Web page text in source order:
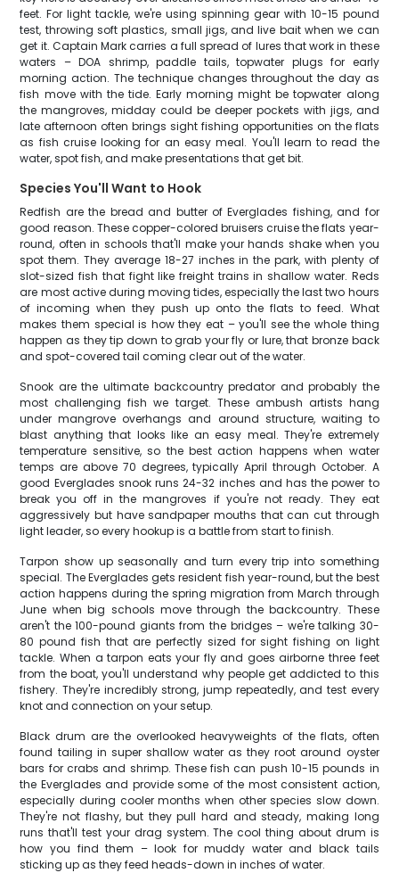
feet. For light tackle, we're using spinning gear with 10-15 pound
test, throwing soft plastics, small jigs, and live bait when we can
get it. Captain Mark carries a full spread of lures that work in these
waters – DOA shrimp, paddle tails, topwater plugs for early
morning action. The technique changes throughout the day as
fish move with the tide. Early morning might be topwater along
the mangroves, midday could be deeper pockets with jigs, and
late afternoon often brings sight fishing opportunities on the flats
as fish cruise looking for an easy meal. You'll learn to read the
water, spot fish, and make presentations that get bit.
Species You'll Want to Hook
Redfish are the bread and butter of Everglades fishing, and for
good reason. These copper-colored bruisers cruise the flats year-
round, often in schools that'll make your hands shake when you
spot them. They average 18-27 inches in the park, with plenty of
slot-sized fish that fight like freight trains in shallow water. Reds
are most active during moving tides, especially the last two hours
of incoming when they push up onto the flats to feed. What
makes them special is how they eat – you'll see the whole thing
happen as they tip down to grab your fly or lure, that bronze back
and spot-covered tail coming clear out of the water.
Snook are the ultimate backcountry predator and probably the
most challenging fish we target. These ambush artists hang
under mangrove overhangs and around structure, waiting to
blast anything that looks like an easy meal. They're extremely
temperature sensitive, so the best action happens when water
temps are above 70 degrees, typically April through October. A
good Everglades snook runs 24-32 inches and has the power to
break you off in the mangroves if you're not ready. They eat
aggressively but have sandpaper mouths that can cut through
light leader, so every hookup is a battle from start to finish.
Tarpon show up seasonally and turn every trip into something
special. The Everglades gets resident fish year-round, but the best
action happens during the spring migration from March through
June when big schools move through the backcountry. These
aren't the 100-pound giants from the bridges – we're talking 30-
80 pound fish that are perfectly sized for sight fishing on light
tackle. When a tarpon eats your fly and goes airborne three feet
from the boat, you'll understand why people get addicted to this
fishery. They're incredibly strong, jump repeatedly, and test every
knot and connection on your setup.
Black drum are the overlooked heavyweights of the flats, often
found tailing in super shallow water as they root around oyster
bars for crabs and shrimp. These fish can push 10-15 pounds in
the Everglades and provide some of the most consistent action,
especially during cooler months when other species slow down.
They're not flashy, but they pull hard and steady, making long
runs that'll test your drag system. The cool thing about drum is
how you find them – look for muddy water and black tails
sticking up as they feed heads-down in inches of water.